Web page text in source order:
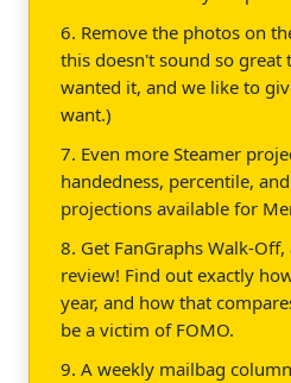
6. Remove the photos on
this doesn't sound so great
wanted it, and we like to
want.)
7. Even more Steamer
handedness, percentile,
projections available for
8. Get FanGraphs Walk-
review! Find out exactly
year, and how that
be a victim of FOMO.
9. A weekly mailbag